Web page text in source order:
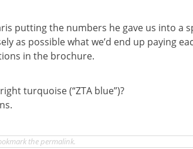
putting the numbers he gave us into a
as possible what we’d end up paying
in the brochure.
turquoise (“ZTA blue”)?
thepermalink.